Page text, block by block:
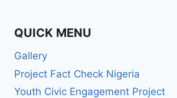
QUICK MENU
Gallery
Project Fact Check Nigeria
Youth Civic Engagement Project